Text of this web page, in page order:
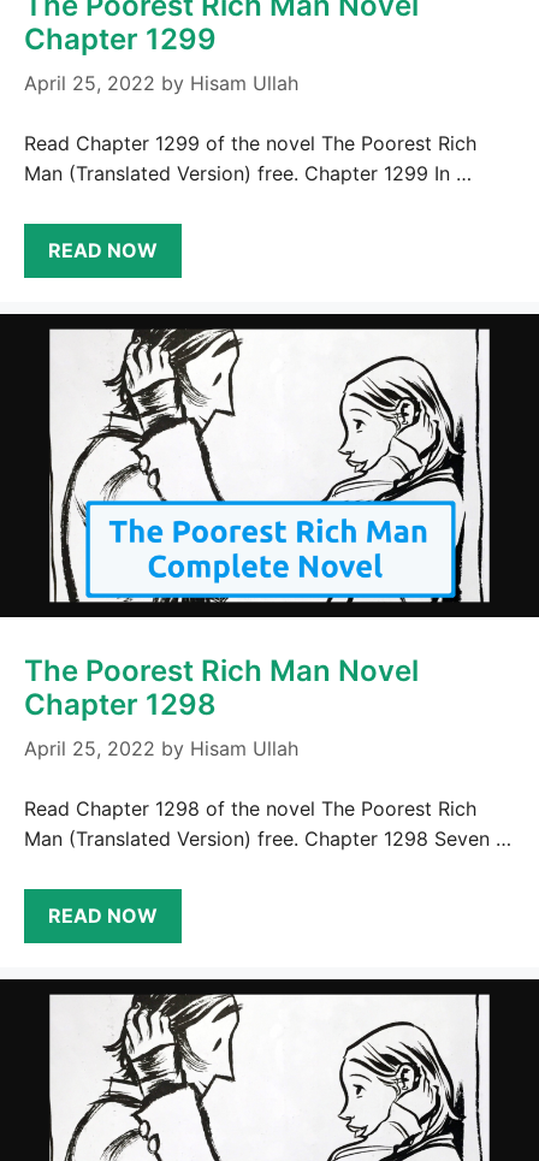
Chapter 1299
April 25, 2022 by Hisam Ullah
Read Chapter 1299 of the novel The Poorest Rich
Man (Translated Version) free. Chapter 1299 In …
READ NOW
The Poorest Rich Man Novel
Chapter 1298
April 25, 2022 by Hisam Ullah
Read Chapter 1298 of the novel The Poorest Rich
Man (Translated Version) free. Chapter 1298 Seven …
READ NOW